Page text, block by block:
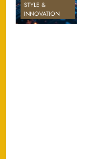
STYLE &
INNOVATION